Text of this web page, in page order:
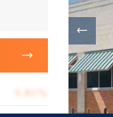
9.80%